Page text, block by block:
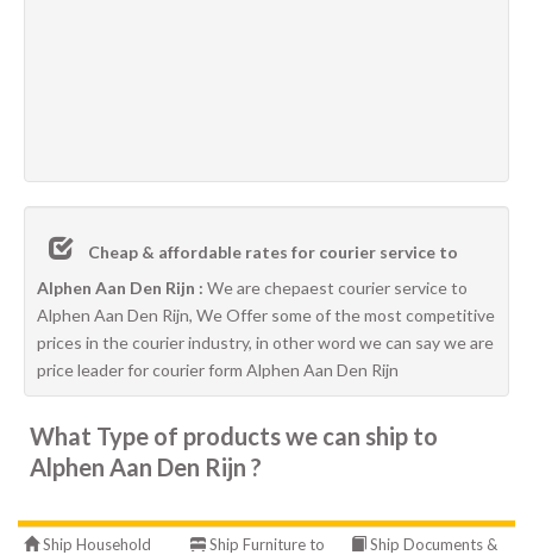
Cheap & affordable rates for courier service to
Alphen Aan Den Rijn : We are chepaest courier service to
Alphen Aan Den Rijn, We Offer some of the most competitive
prices in the courier industry, in other word we can say we are
price leader for courier form Alphen Aan Den Rijn
What Type of products we can ship to
Alphen Aan Den Rijn ?
Ship Household
Ship Furniture to
Ship Documents &